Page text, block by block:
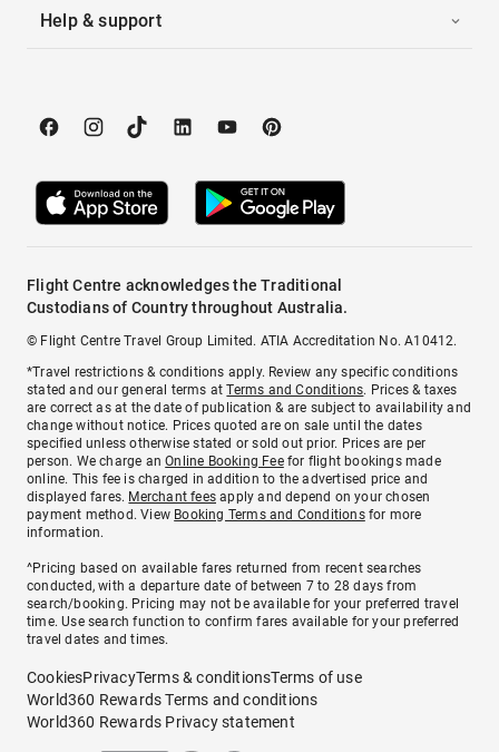
Help & support
Flight Centre acknowledges the Traditional
Custodians of Country throughout Australia.
© Flight Centre Travel Group Limited. ATIA Accreditation No. A10412.
*Travel restrictions & conditions apply. Review any specific conditions
stated and our general terms atTerms and Conditions. Prices & taxes
are correct as at the date of publication & are subject to availability and
change without notice. Prices quoted are on sale until the dates
specified unless otherwise stated or sold out prior. Prices are per
person. We charge anOnline Booking Feefor flight bookings made
online. This fee is charged in addition to the advertised price and
displayed fares. Merchant fees apply and depend on your chosen
payment method. View Booking Terms and Conditionsfor more
information.
^Pricing based on available fares returned from recent searches
conducted, with a departure date of between 7 to 28 days from
search/booking. Pricing may not be available for your preferred travel
time. Use search function to confirm fares available for your preferred
travel dates and times.
CookiesPrivacyTerms & conditionsTerms of use
World360 Rewards Terms and conditions
World360 Rewards Privacy statement